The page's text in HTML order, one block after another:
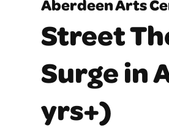
Aberdeen Arts
Street
Surge in
yrs+)